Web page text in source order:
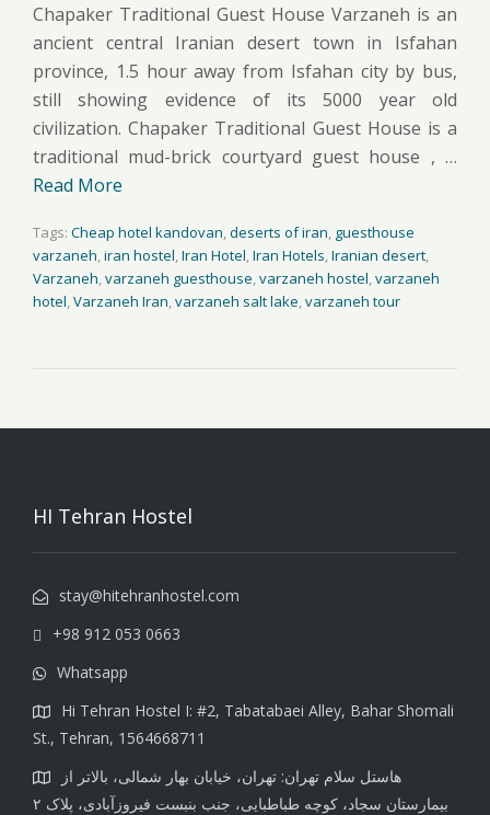
Chapaker Traditional Guest House Varzaneh is an
ancient central Iranian desert town in Isfahan
province, 1.5 hour away from Isfahan city by bus,
still showing evidence of its 5000 year old
civilization. Chapaker Traditional Guest House is a
traditional mud-brick courtyard guest house , …
Read More
Tags: Cheap hotel kandovan,deserts of iran, guesthouse
varzaneh,iran hostel,Iran Hotel,Iran Hotels,Iranian desert,
Varzaneh,varzaneh guesthouse,varzaneh hostel,varzaneh
hotel,Varzaneh Iran,varzaneh salt lake,varzaneh tour
HI Tehran Hostel
stay@hitehranhostel.com
+98 912 053 0663
Whatsapp
Hi Tehran Hostel I: #2, Tabatabaei Alley, Bahar Shomali
St., Tehran, 1564668711
هاستل سلام تهران: تهران، خیابان بهار شمالی، بالاتر از
بیمارستان سجاد، کوچه طباطبایی، جنب بنبست فیروزآبادی، پلاک ۲